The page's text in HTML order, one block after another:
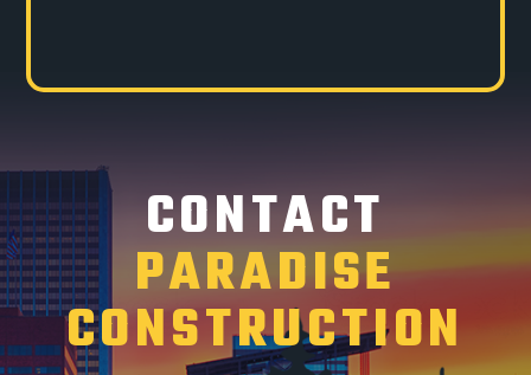
CONTACT
PARADISE
CONSTRUCTION